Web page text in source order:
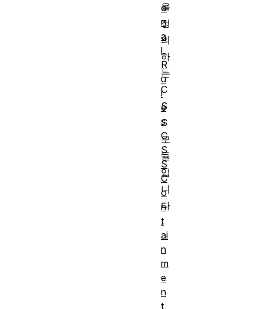
을
정
의
하
는
C
S
S
모
듈
입
니
다
.
o
n
a
l
R
u
l
e
s
C
S
S
C
o
n
t
ai
n
m
e
n
t